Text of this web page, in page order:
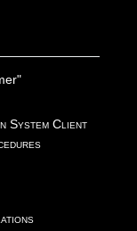
System Client